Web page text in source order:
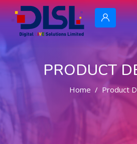
PRODUCT
Home Product